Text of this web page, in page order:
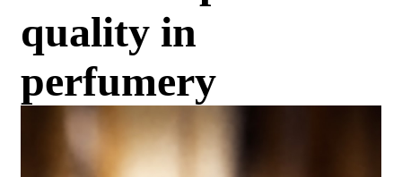
quality in
perfumery